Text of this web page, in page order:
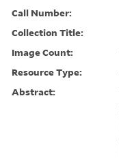
Call Number:
Collection Title:
Image Count:
Resource Type:
Abstract: